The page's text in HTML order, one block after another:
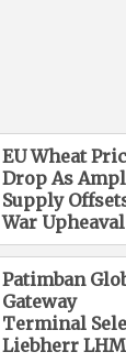
EU Wheat
Drop As
Supply
War Upheaval
Patimban
Gateway
Terminal
Liebherr